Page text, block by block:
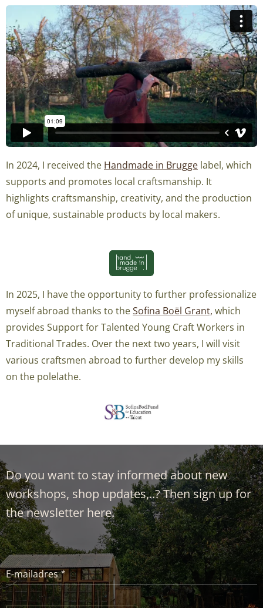
In 2024, I received the Handmade in Brugge label, which
supports and promotes local craftsmanship. It
highlights craftsmanship, creativity, and the production
of unique, sustainable products by local makers.
In 2025, I have the opportunity to further professionalize
myself abroad thanks to theSofina Boël Grant, which
provides Support for Talented Young Craft Workers in
Traditional Trades. Over the next two years, I will visit
various craftsmen abroad to further develop my skills
on the polelathe.
Do you want to stay informed about new
workshops, shop updates,..? Then sign up for
the newsletter here.
E-mailadres